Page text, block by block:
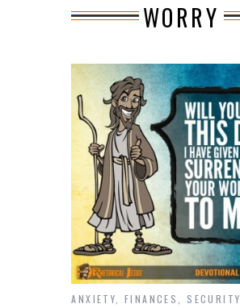
WORRY
ANXIETY ,FINANCES SECURITY